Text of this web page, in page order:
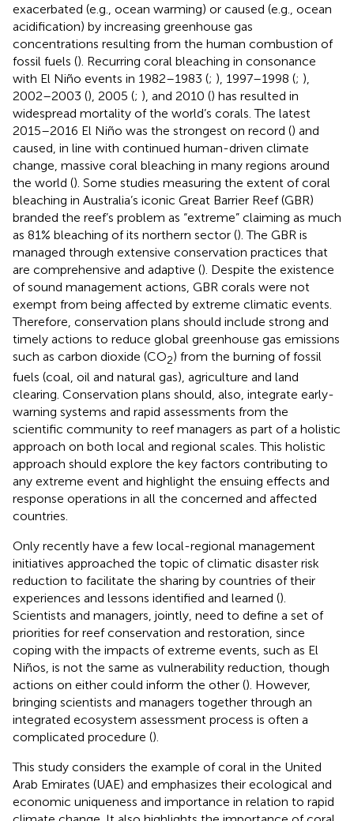
exacerbated (e.g., ocean warming) or caused (e.g., ocean
acidification) by increasing greenhouse gas
concentrations resulting from the human combustion of
fossil fuels (). Recurring coral bleaching in consonance
with El Niño events in 1982–1983 (; ), 1997–1998 (; ),
2002–2003 (), 2005 (; ), and 2010 () has resulted in
widespread mortality of the world’s corals. The latest
2015–2016 El Niño was the strongest on record () and
caused, in line with continued human-driven climate
change, massive coral bleaching in many regions around
the world (). Some studies measuring the extent of coral
bleaching in Australia’s iconic Great Barrier Reef (GBR)
branded the reef’s problem as “extreme” claiming as much
as 81% bleaching of its northern sector (). The GBR is
managed through extensive conservation practices that
are comprehensive and adaptive (). Despite the existence
of sound management actions, GBR corals were not
exempt from being affected by extreme climatic events.
Therefore, conservation plans should include strong and
timely actions to reduce global greenhouse gas emissions
such as carbon dioxide (CO2) from the burning of fossil
fuels (coal, oil and natural gas), agriculture and land
clearing. Conservation plans should, also, integrate early-
warning systems and rapid assessments from the
scientific community to reef managers as part of a holistic
approach on both local and regional scales. This holistic
approach should explore the key factors contributing to
any extreme event and highlight the ensuing effects and
response operations in all the concerned and affected
countries.
Only recently have a few local-regional management
initiatives approached the topic of climatic disaster risk
reduction to facilitate the sharing by countries of their
experiences and lessons identified and learned ().
Scientists and managers, jointly, need to define a set of
priorities for reef conservation and restoration, since
coping with the impacts of extreme events, such as El
Niños, is not the same as vulnerability reduction, though
actions on either could inform the other (). However,
bringing scientists and managers together through an
integrated ecosystem assessment process is often a
complicated procedure ().
This study considers the example of coral in the United
Arab Emirates (UAE) and emphasizes their ecological and
economic uniqueness and importance in relation to rapid